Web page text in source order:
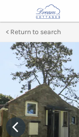
Return to search